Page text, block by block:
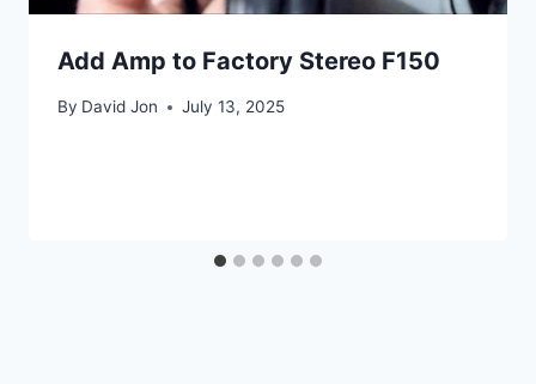
Add Amp to Factory Stereo F150
By David Jon July 13, 2025